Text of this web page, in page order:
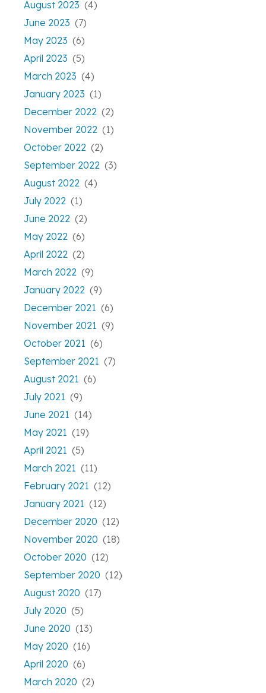
August 2023 (4)
June 2023 (7)
May 2023 (6)
April 2023 (5)
March 2023 (4)
January 2023 (1)
December 2022 (2)
November 2022 (1)
October 2022 (2)
September 2022 (3)
August 2022 (4)
July 2022 (1)
June 2022 (2)
May 2022 (6)
April 2022 (2)
March 2022 (9)
January 2022 (9)
December 2021 (6)
November 2021 (9)
October 2021 (6)
September 2021 (7)
August 2021 (6)
July 2021 (9)
June 2021 (14)
May 2021 (19)
April 2021 (5)
March 2021 (11)
February 2021 (12)
January 2021 (12)
December 2020 (12)
November 2020 (18)
October 2020 (12)
September 2020 (12)
August 2020 (17)
July 2020 (5)
June 2020 (13)
May 2020 (16)
April 2020 (6)
March 2020 (2)